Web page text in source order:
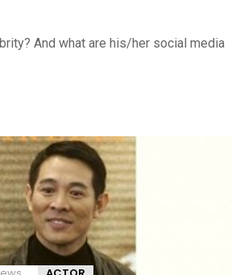
And what are his/her social media